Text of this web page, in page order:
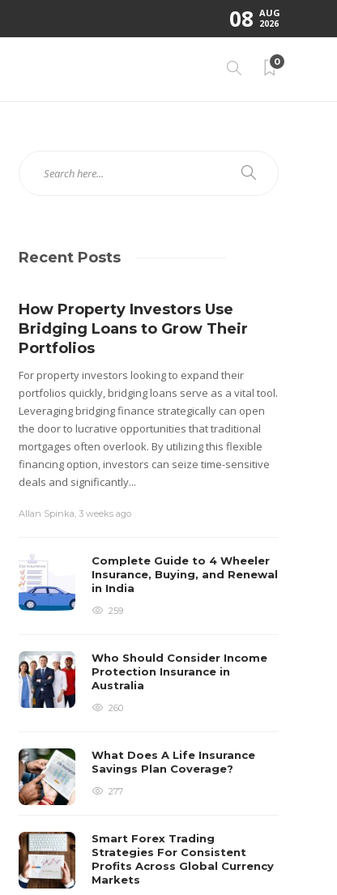
08 AUG
2026
0
Recent Posts
How Property Investors Use
Bridging Loans to Grow Their
Portfolios
For property investors looking to expand their
portfolios quickly, bridging loans serve as a vital tool.
Leveraging bridging finance strategically can open
the door to lucrative opportunities that traditional
mortgages often overlook. By utilizing this flexible
financing option, investors can seize time-sensitive
deals and significantly...
Allan Spinka, 3 weeks ago
Complete Guide to 4 Wheeler
Insurance, Buying, and Renewal
in India
259
Who Should Consider Income
Protection Insurance in
Australia
260
What Does A Life Insurance
Savings Plan Coverage?
277
Smart Forex Trading
Strategies For Consistent
Profits Across Global Currency
Markets